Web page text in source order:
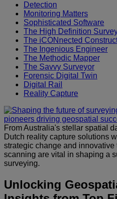
Detection
Monitoring Matters
Sophisticated Software
The High Definition
The iCONnected
The Ingenious Engineer
The Methodic Mapper
The Savvy Surveyor
Forensic Digital Twin
Digital Rail
Reality Capture
From Australia's stellar spatial
Dutch reality capture solutions
strategic change and
scanning are vital in shaping a
surveying.
Unlocking